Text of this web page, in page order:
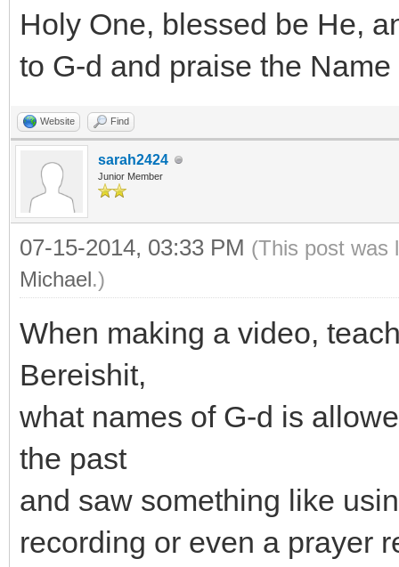
Holy One, blessed be He,
to G-d and praise the Name
Website Find
sarah2424
Junior Member
07-15-2014, 03:33 PM (This post was
Michael.)
When making a video,
Bereishit,
what names of G-d is
the past
and saw something like
recording or even a prayer